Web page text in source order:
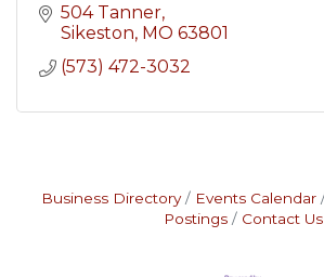
504 Tanner
Sikeston MO 63801
(573) 472-3032
Business Directory Events Calendar
Postings
Contact Us